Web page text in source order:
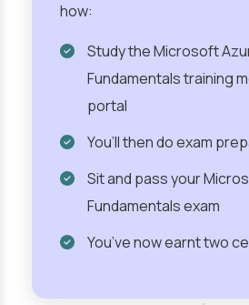
how:
Study the Microsoft
Fundamentals training
portal
You’ll then do exam
Sit and pass your
Fundamentals exam
You’ve now earnt two